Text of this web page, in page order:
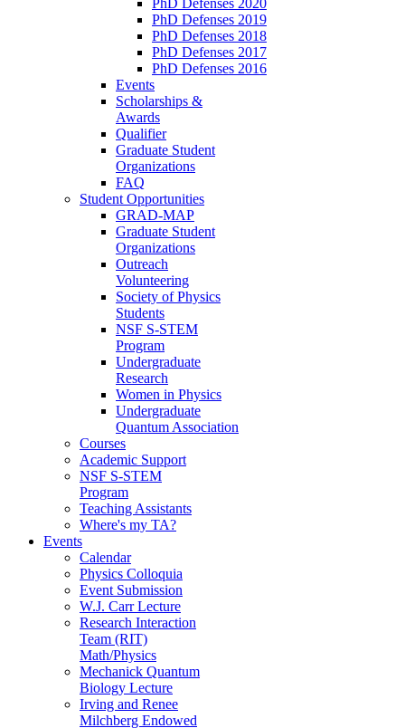
PhD Defenses 2019
PhD Defenses 2018
PhD Defenses 2017
PhD Defenses 2016
Events
Scholarships &
Awards
Qualifier
Graduate Student
Organizations
FAQ
Student Opportunities
GRAD-MAP
Graduate Student
Organizations
Outreach
Volunteering
Society of Physics
Students
NSF S-STEM
Program
Undergraduate
Research
Women in Physics
Undergraduate
Quantum Association
Courses
Academic Support
NSF S-STEM
Program
Teaching Assistants
Where's my TA?
Events
Calendar
Physics Colloquia
Event Submission
W.J. Carr Lecture
Research Interaction
Team (RIT)
Math/Physics
Mechanick Quantum
Biology Lecture
Irving and Renee
Milchberg Endowed